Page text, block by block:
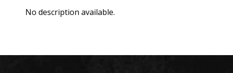
No description available.